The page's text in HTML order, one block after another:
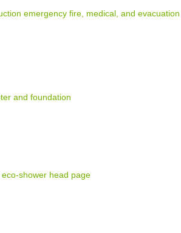
emergency fire, medical, and evacuation
and foundation
shower head page